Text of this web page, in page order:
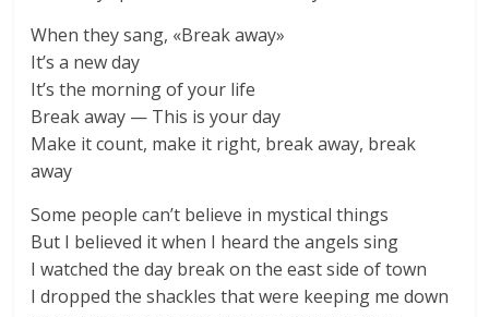
When they sang, «Break away»
It’s a new day
It’s the morning of your life
Break away — This is your day
Make it count, make it right, break away, break
away
Some people can’t believe in mystical things
But I believed it when I heard the angels sing
I watched the day break on the east side of town
I dropped the shackles that were keeping me down